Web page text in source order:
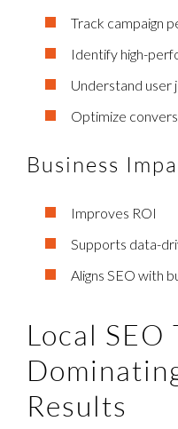
Track campaign
Identify high-
Understand user
Optimize
Business
Improves ROI
Supports data-
Aligns SEO with
Local SEO
Results